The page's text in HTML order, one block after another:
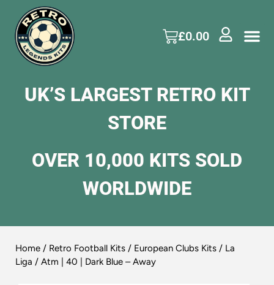
£0.00
UK’S LARGEST RETRO KIT
STORE
OVER 10,000 KITS SOLD
WORLDWIDE
Home / Retro Football Kits / European Clubs Kits / La
Liga / Atm | 40 | Dark Blue – Away